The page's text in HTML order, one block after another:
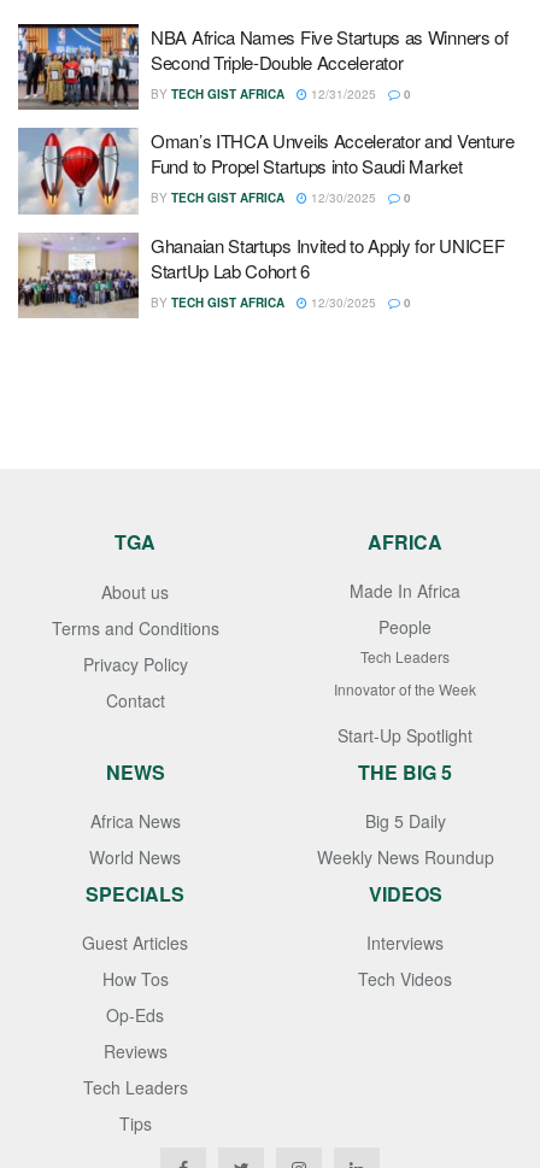
NBA Africa Names Five Startups as Winners of
Second Triple-Double Accelerator
BY TECH GIST AFRICA 12/31/2025 0
Oman’s ITHCA Unveils Accelerator and Venture
Fund to Propel Startups into Saudi Market
BY TECH GIST AFRICA 12/30/2025 0
Ghanaian Startups Invited to Apply for UNICEF
StartUp Lab Cohort 6
BY TECH GIST AFRICA 12/30/2025 0
TGA
About us
Terms and Conditions
Privacy Policy
Contact
AFRICA
Made In Africa
People
Tech Leaders
Innovator of the Week
Start-Up Spotlight
NEWS
Africa News
World News
THE BIG 5
Big 5 Daily
Weekly News Roundup
SPECIALS
Guest Articles
How Tos
Op-Eds
Reviews
Tech Leaders
Tips
VIDEOS
Interviews
Tech Videos